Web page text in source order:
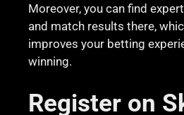
Moreover, you can find
and match results there,
improves your betting
winning.
Register on